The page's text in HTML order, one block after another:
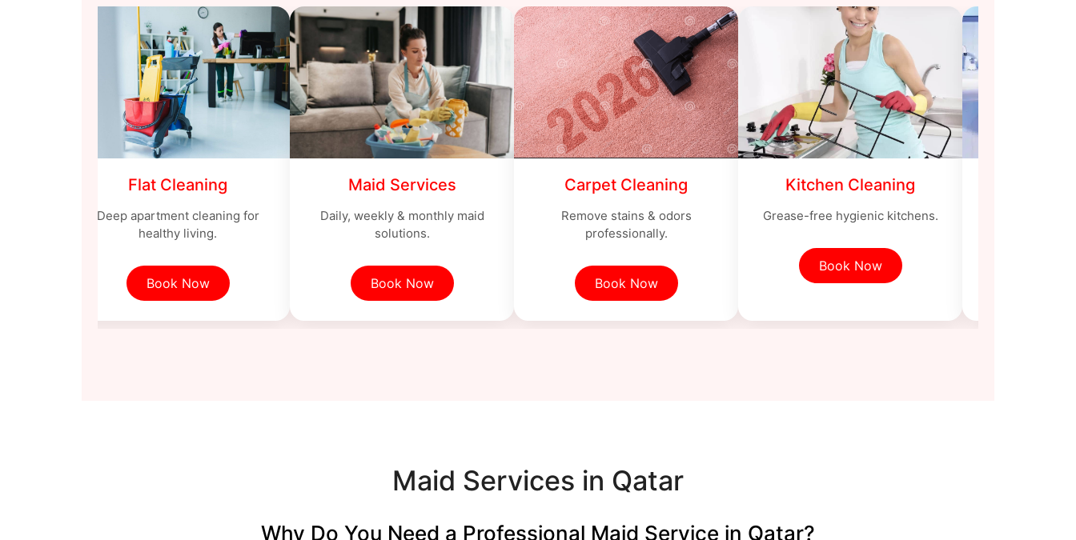
Flat Cleaning
Deep apartment cleaning for
healthy living.
Book Now
Maid Services
Daily, weekly & monthly maid
solutions.
Book Now
Carpet Cleaning
Remove stains & odors
professionally.
Book Now
Kitchen Cleaning
Grease-free hygienic kitchens.
Book Now
Maid Services in Qatar
Why Do You Need a Professional Maid Service in Qatar?